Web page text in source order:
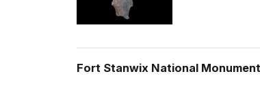
Fort Stanwix National Monument